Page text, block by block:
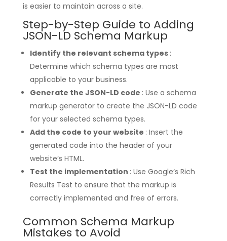
is easier to maintain across a site.
Step-by-Step Guide to Adding
JSON-LD Schema Markup
Identify the relevant schema types :
Determine which schema types are most
applicable to your business.
Generate the JSON-LD code : Use a schema
markup generator to create the JSON-LD code
for your selected schema types.
Add the code to your website : Insert the
generated code into the header of your
website’s HTML.
Test the implementation : Use Google’s Rich
Results Test to ensure that the markup is
correctly implemented and free of errors.
Common Schema Markup
Mistakes to Avoid